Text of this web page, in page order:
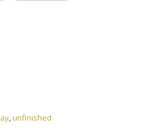
,unfinished